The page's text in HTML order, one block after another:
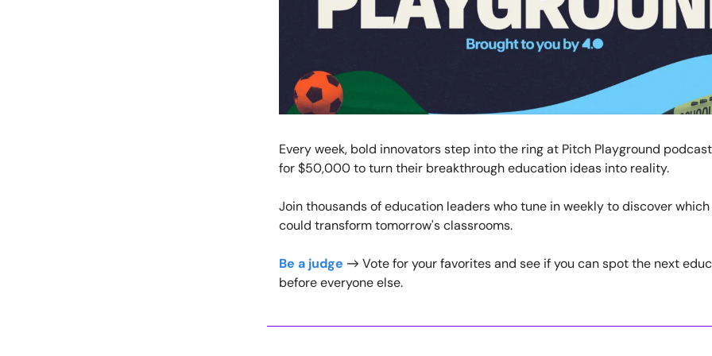
Every week, bold innovators step into the ring at Pitch Playground
for $50,000 to turn their breakthrough education ideas into reality.
Join thousands of education leaders who tune in weekly to discover
could transform tomorrow's classrooms.
Be a judge → Vote for your favorites and see if you can spot the next
before everyone else.